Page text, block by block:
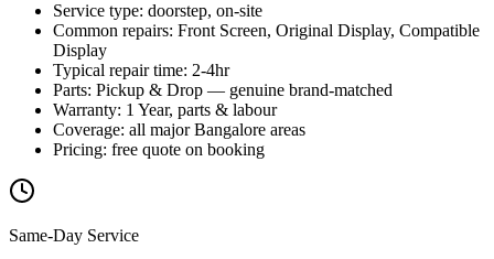
Service type: doorstep, on-site
Common repairs: Front Screen, Original Display, Compatible
Display
Typical repair time: 2-4hr
Parts: Pickup & Drop — genuine brand-matched
Warranty: 1 Year, parts & labour
Coverage: all majorBangalore areas
Pricing: free quote on booking
Same-Day Service